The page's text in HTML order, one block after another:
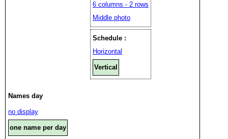
6 columns - 2 rows
Middle photo
Schedule :
Horizontal
Vertical
Names day
no display
one name per day